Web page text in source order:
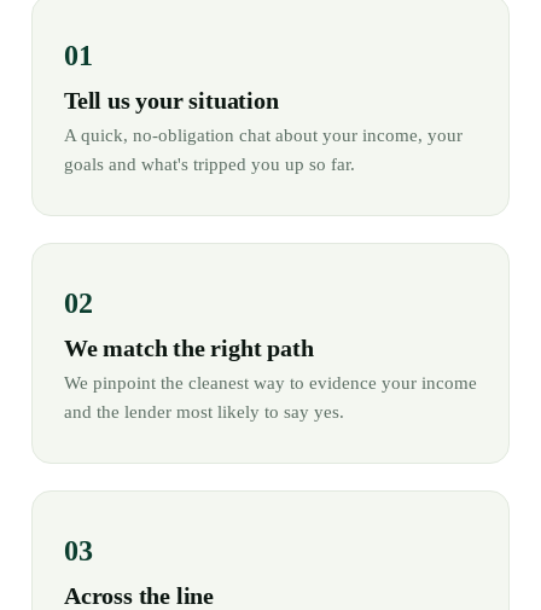
Tell us your situation
A quick, no-obligation chat about your income, your
goals and what's tripped you up so far.
We match the right path
We pinpoint the cleanest way to evidence your income
and the lender most likely to say yes.
Across the line